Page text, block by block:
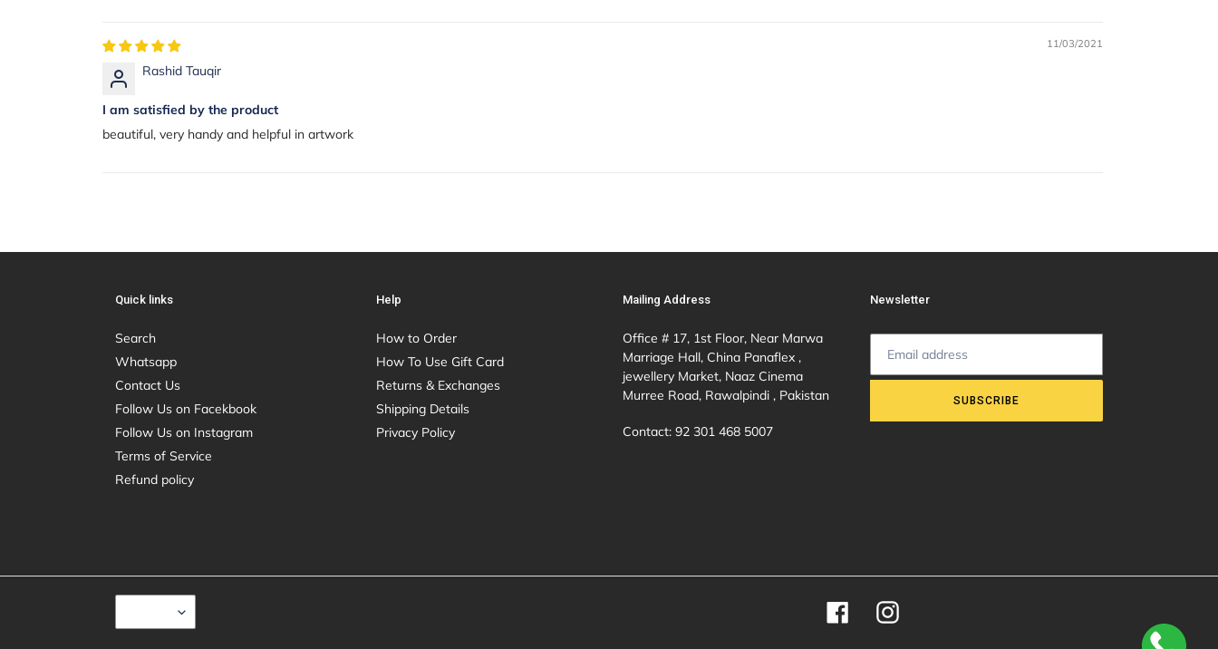
11/03/2021
Rashid Tauqir
I am satisfied by the product
beautiful, very handy and helpful in artwork
Quick links
Search
Whatsapp
Contact Us
Follow Us on Facekbook
Follow Us on Instagram
Terms of Service
Refund policy
Help
How to Order
How To Use Gift Card
Returns & Exchanges
Shipping Details
Privacy Policy
Mailing Address
Office # 17, 1st Floor, Near Marwa
Marriage Hall, China Panaflex ,
jewellery Market, Naaz Cinema
Murree Road, Rawalpindi , Pakistan
Contact: 92 301 468 5007
Newsletter
SUBSCRIBE
C
R
FacebookInstagram